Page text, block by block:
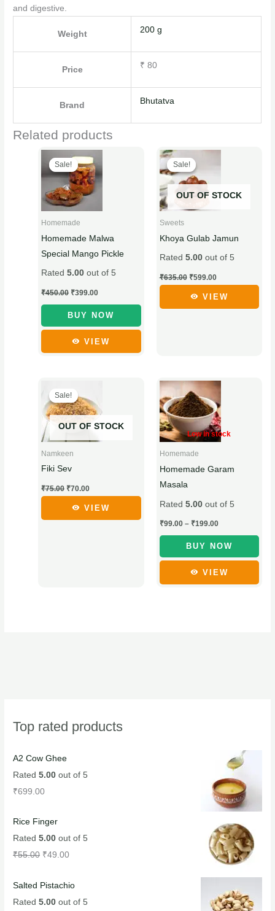
Top rated products
A2 Cow Ghee
Rated5.00 out of 5
₹699.00
Rice Finger
Rated5.00 out of 5
₹55.00 ₹49.00
Salted Pistachio
Rated5.00 out of 5
and digestive.
Weight 200 g
Price ₹ 80
Brand Bhutatva
Related products
Sale!
Sale!
Homemade
Homemade Malwa
Special Mango Pickle
Rated5.00 out of 5
₹450.00
Original
price
was:
₹450.00.
₹399.00
Current
is:
₹399.00.
BUY NOW
product
multiple
may
be
chosen
on
the
page
VIEW
Sale!
OUT OF STOCK
Sale!
Sweets
Khoya Gulab Jamun
Rated 5.00out of 5
₹635.00
Original
price
was:
₹635.00.
₹599.00
Current
multiple
may
be
chosen
on
VIEW
Sale!
OUT OF STOCK
Sale!
Namkeen
Fiki Sev
₹75.00
price
was:
₹75.00.
₹70.00
is:
₹70.00.
product
has
multiple
may
be
chosen
VIEW
Low in stock
Homemade
Homemade Garam
Masala
Rated 5.00out of 5
₹99.00 – ₹199.00
Price
₹99.00
through
₹199.00
BUY NOW
This
product
has
multiple
be
chosen
on
the
page
VIEW